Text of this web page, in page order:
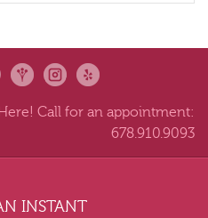
Call for an appointment:
678.910.9093
INSTANT